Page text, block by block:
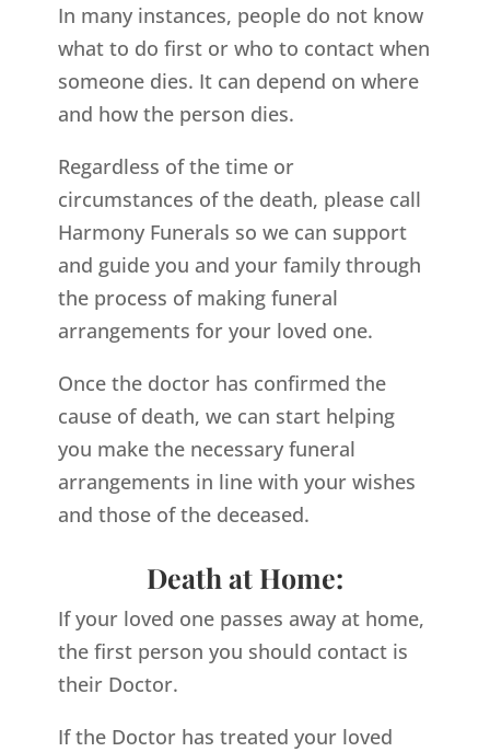
In many instances, people do not know
what to do first or who to contact when
someone dies. It can depend on where
and how the person dies.
Regardless of the time or
circumstances of the death, please call
Harmony Funerals so we can support
and guide you and your family through
the process of making funeral
arrangements for your loved one.
Once the doctor has confirmed the
cause of death, we can start helping
you make the necessary funeral
arrangements in line with your wishes
and those of the deceased.
Death at Home:
If your loved one passes away at home,
the first person you should contact is
their Doctor.
If the Doctor has treated your loved